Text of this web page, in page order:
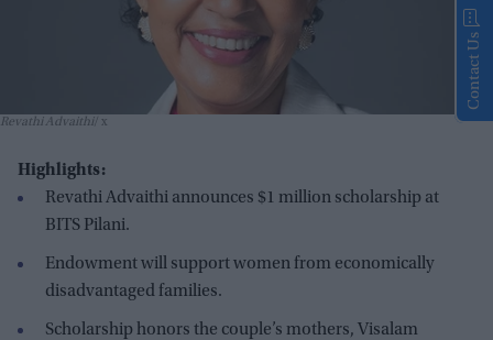
Revathi Advaithi x
Highlights:
Revathi Advaithi announces $1 million scholarship at
BITS Pilani.
Endowment will support women from economically
disadvantaged families.
Scholarship honors the couple’s mothers, Visalam
Contact Us